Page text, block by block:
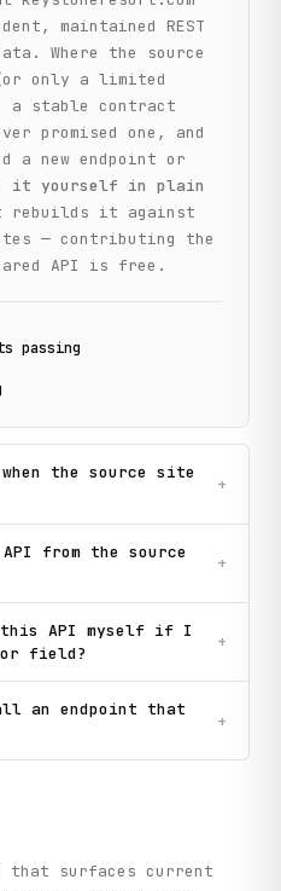
maintained REST
Where the source
only a limited
a stable contract
promised one, and
a new endpoint or
it yourself in plain
rebuilds it against
— contributing the
API is free.
s passing
the source site
+
from the source
+
API myself if I
or field?
+
an endpoint that
+
that surfaces current